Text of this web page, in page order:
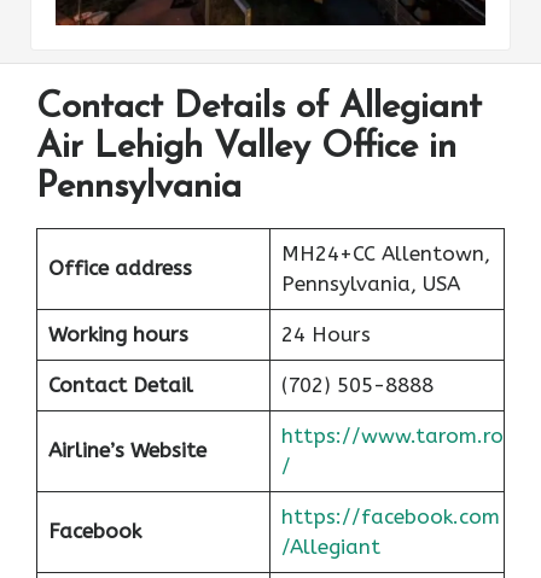
Contact Details of Allegiant
Air Lehigh Valley Office in
Pennsylvania
Office address
MH24+CC Allentown,
Pennsylvania, USA
Working hours 24 Hours
Contact Detail (702) 505-8888
Airline’s Website
https://www.tarom.ro
/
Facebook
https://facebook.com
/Allegiant